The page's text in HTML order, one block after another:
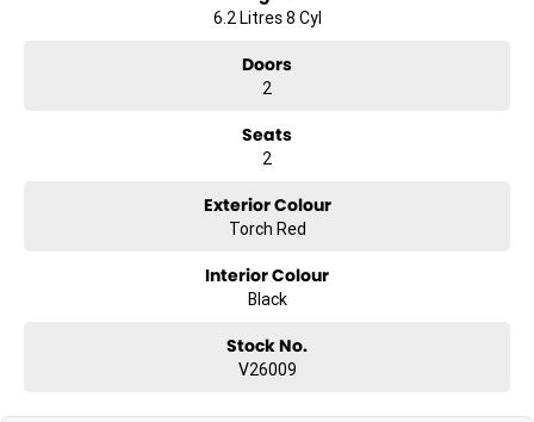
6.2 Litres 8 Cyl
Doors
2
Seats
2
Exterior Colour
Torch Red
Interior Colour
Black
Stock No.
V26009